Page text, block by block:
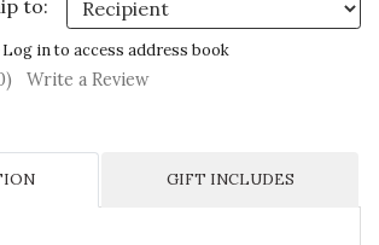
to:
in to access address book
No reviews yet
Write a Review
GIFT INCLUDES